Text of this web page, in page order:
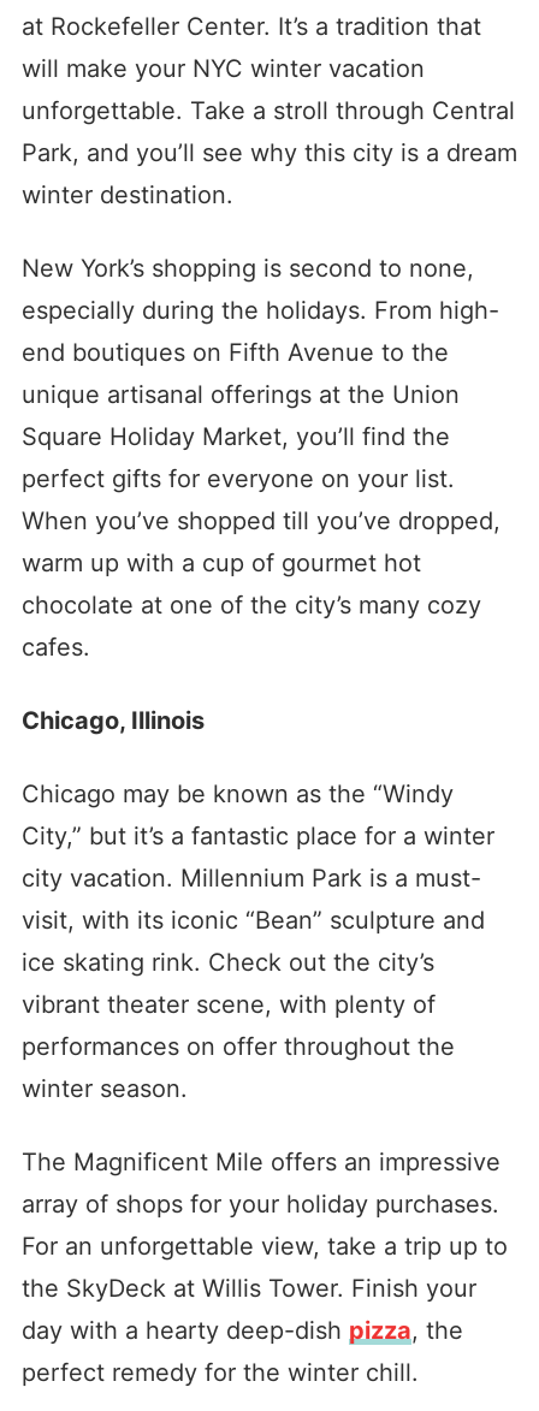
at Rockefeller Center. It’s a tradition that
will make your NYC winter vacation
unforgettable. Take a stroll through Central
Park, and you’ll see why this city is a dream
winter destination.
New York’s shopping is second to none,
especially during the holidays. From high-
end boutiques on Fifth Avenue to the
unique artisanal offerings at the Union
Square Holiday Market, you’ll find the
perfect gifts for everyone on your list.
When you’ve shopped till you’ve dropped,
warm up with a cup of gourmet hot
chocolate at one of the city’s many cozy
cafes.
Chicago, Illinois
Chicago may be known as the “Windy
City,” but it’s a fantastic place for a winter
city vacation. Millennium Park is a must-
visit, with its iconic “Bean” sculpture and
ice skating rink. Check out the city’s
vibrant theater scene, with plenty of
performances on offer throughout the
winter season.
The Magnificent Mile offers an impressive
array of shops for your holiday purchases.
For an unforgettable view, take a trip up to
the SkyDeck at Willis Tower. Finish your
day with a hearty deep-dish pizza, the
perfect remedy for the winter chill.